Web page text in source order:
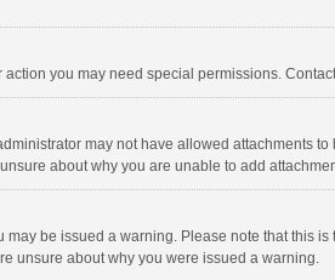
you may need special permissions.
may not have allowed attachments
about why you are unable to add
be issued a warning. Please note that this
unsure about why you were issued a warning.